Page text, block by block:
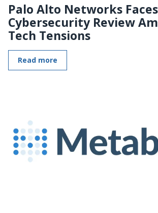
Palo Alto Networks
Cybersecurity Review
Tech Tensions
Read more